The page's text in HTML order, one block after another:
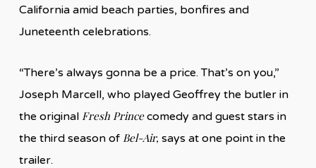
California amid beach parties, bonfires and
Juneteenth celebrations.
“There’s always gonna be a price. That’s on you,”
Joseph Marcell, who played Geoffrey the butler in
the original Fresh Princecomedy and guest stars in
the third season of Bel-Air,says at one point in the
trailer.